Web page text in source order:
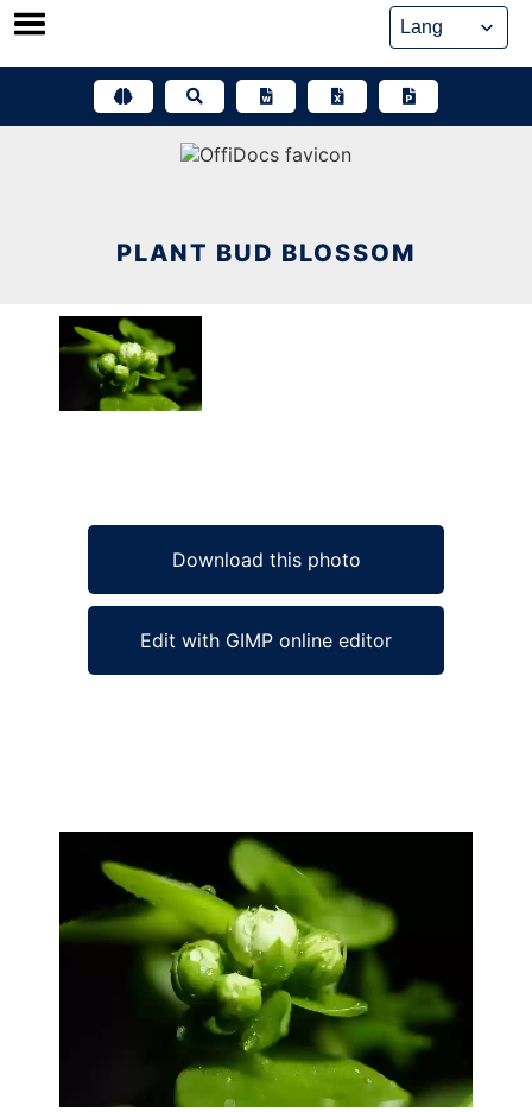
Skip
PLANT BUD BLOSSOM
Download this photo
Edit with GIMP online editor